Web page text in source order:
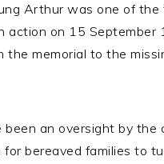
Arthur was one of
action on 15
the memorial to the
been an oversight by
bereaved families to